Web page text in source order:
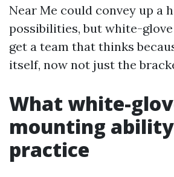
Near Me could convey up a
possibilities, but white-
get a team that thinks
itself, now not just the
What white-
mounting
practice